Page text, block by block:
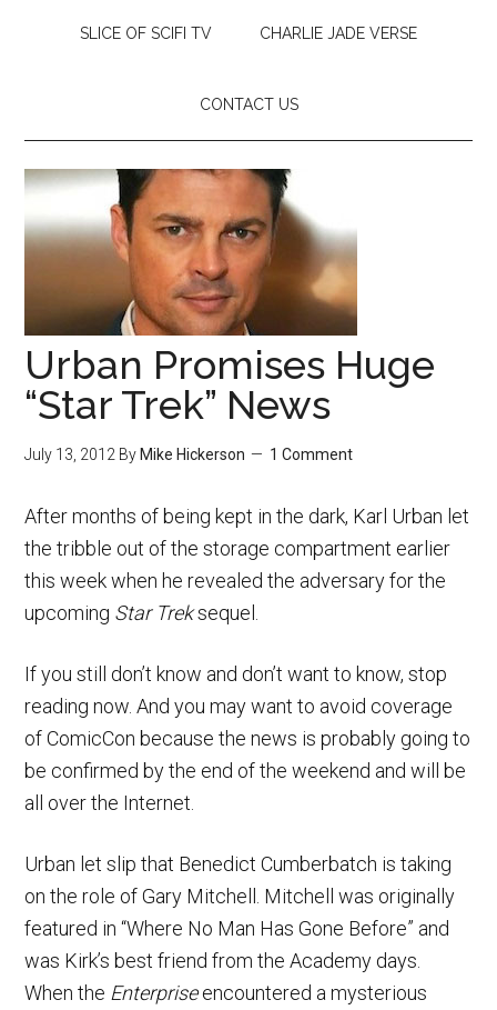
SLICE OF SCIFI TV CHARLIE JADE VERSE
CONTACT US
Urban Promises Huge
“Star Trek” News
July 13, 2012 By Mike Hickerson 1 Comment
After months of being kept in the dark, Karl Urban let
the tribble out of the storage compartment earlier
this week when he revealed the adversary for the
upcoming Star Treksequel.
If you still don’t know and don’t want to know, stop
reading now. And you may want to avoid coverage
of ComicCon because the news is probably going to
be confirmed by the end of the weekend and will be
all over the Internet.
Urban let slip that Benedict Cumberbatch is taking
on the role of Gary Mitchell. Mitchell was originally
featured in “Where No Man Has Gone Before” and
was Kirk’s best friend from the Academy days.
When the Enterpriseencountered a mysterious